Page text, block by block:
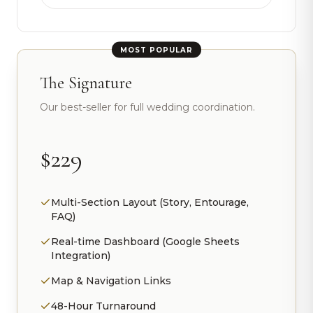
MOST POPULAR
The Signature
Our best-seller for full wedding coordination.
$229
Multi-Section Layout (Story, Entourage,
FAQ)
Real-time Dashboard (Google Sheets
Integration)
Map & Navigation Links
48-Hour Turnaround